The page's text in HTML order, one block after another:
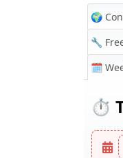
🌍
🔧
🗓️
⏱️